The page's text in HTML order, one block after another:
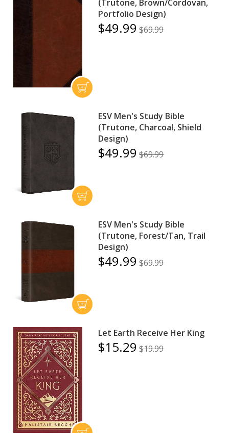
(Trutone, Brown/Cordovan,
Portfolio Design)
$49.99 $69.99
ESV Men's Study Bible
(Trutone, Charcoal, Shield
Design)
$49.99 $69.99
ESV Men's Study Bible
(Trutone, Forest/Tan, Trail
Design)
$49.99 $69.99
Let Earth Receive Her King
$15.29 $19.99